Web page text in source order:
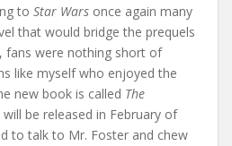
to Star Wars once again many
that would bridge the prequels
, fans were nothing short of
like myself who enjoyed the
new book is called The
will be released in February of
to talk to Mr. Foster and chew